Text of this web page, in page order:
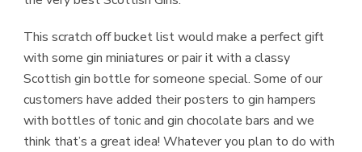
This scratch off bucket list would make a perfect gift
with some gin miniatures or pair it with a classy
Scottish gin bottle for someone special. Some of our
customers have added their posters to gin hampers
with bottles of tonic and gin chocolate bars and we
think that’s a great idea! Whatever you plan to do with